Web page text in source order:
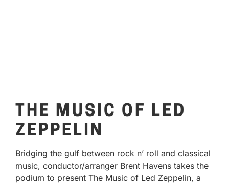
THE MUSIC OF LED
ZEPPELIN
Bridging the gulf between rock n’ roll and classical
music, conductor/arranger Brent Havens takes the
podium to present The Music of Led Zeppelin, a